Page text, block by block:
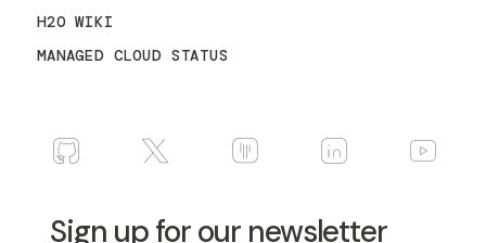
H2O WIKI
MANAGED CLOUD STATUS
Sign up for our newsletter